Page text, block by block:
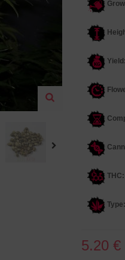
Yield:
THC:
Type:
5.20 €